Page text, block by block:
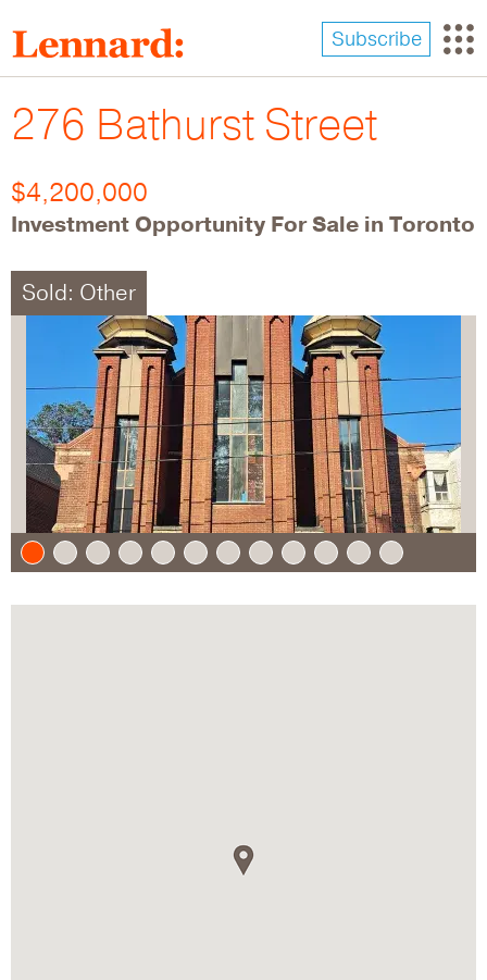
to
main
content
Subscribe
276 Bathurst Street
$4,200,000
Investment Opportunity For Sale in Toronto
Sold: Other